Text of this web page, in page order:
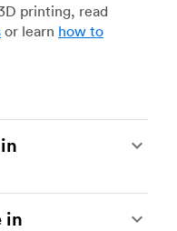
printing, read
or learn how to
in